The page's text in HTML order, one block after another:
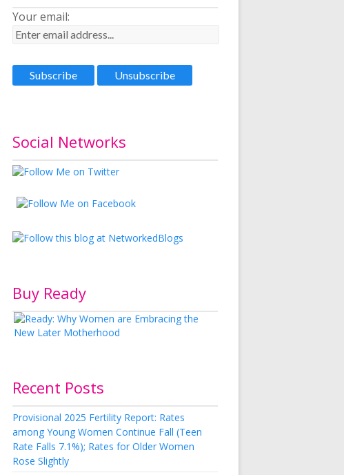
Your email:
Social Networks
Buy Ready
Recent Posts
Provisional 2025 Fertility Report: Rates
among Young Women Continue Fall (Teen
Rate Falls 7.1%); Rates for Older Women
Rose Slightly